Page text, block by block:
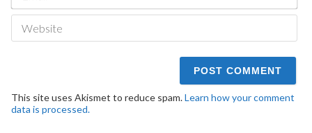
This site uses Akismet to reduce spam.Learn how your comment
data is processed.